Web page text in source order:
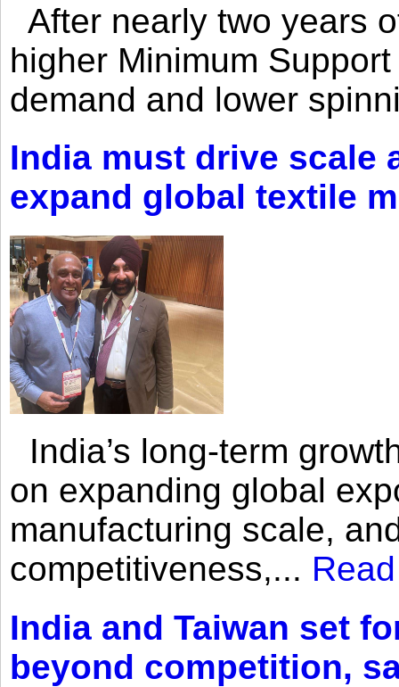
After nearly two years
higher Minimum
demand and lower
India must drive scale
expand global textile
India’s long-term
on expanding global
manufacturing scale,
competitiveness,...
India and Taiwan set
beyond competition,